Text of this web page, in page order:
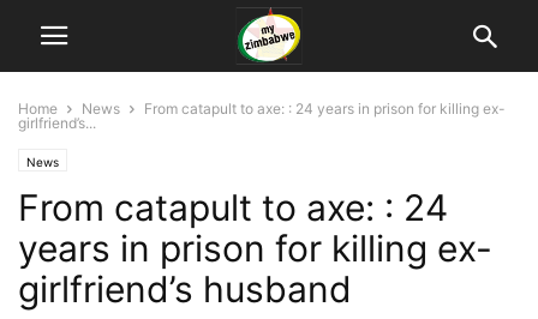
Home News
From catapult to axe: : 24 years in prison for killing ex-
girlfriend’s...
News
From catapult to axe: : 24
years in prison for killing ex-
girlfriend’s husband